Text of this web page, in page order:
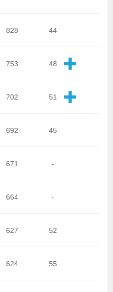
828 44
753 48
702 51
692 45
671 -
664 -
627 52
624 55